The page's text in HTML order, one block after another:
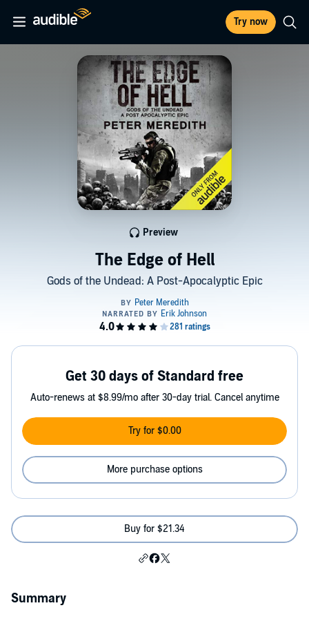
Try now
The Edge of Hell
Gods of the Undead: A Post-Apocalyptic Epic
Preview
Get 30 days of Standard free
Auto-renews at $8.99/mo after 30-day trial. Cancel anytime
Try for $0.00
More purchase options
Buy for $21.34
Summary